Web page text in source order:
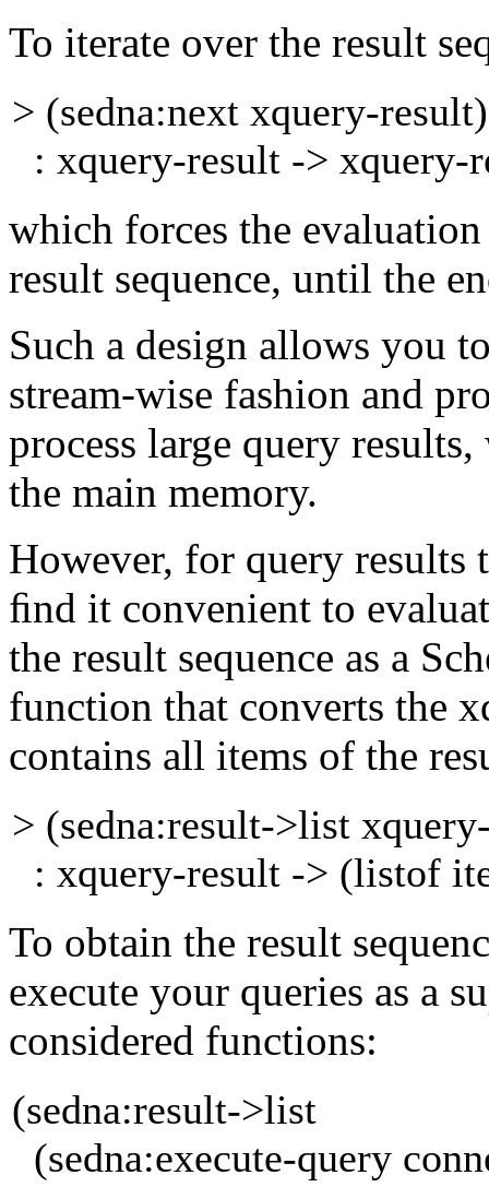
To iterate over the result
> (sedna:next xquery-
: xquery-result -> xquery-
which forces the
result sequence, until the
Such a design allows you
stream-wise fashion and
process large query
the main memory.
However, for query results
ﬁnd it convenient to
the result sequence as a
function that converts the
contains all items of the
> (sedna:result->list
: xquery-result -> (listof
To obtain the result
execute your queries as a
considered functions:
(sedna:result->list
(sedna:execute-query